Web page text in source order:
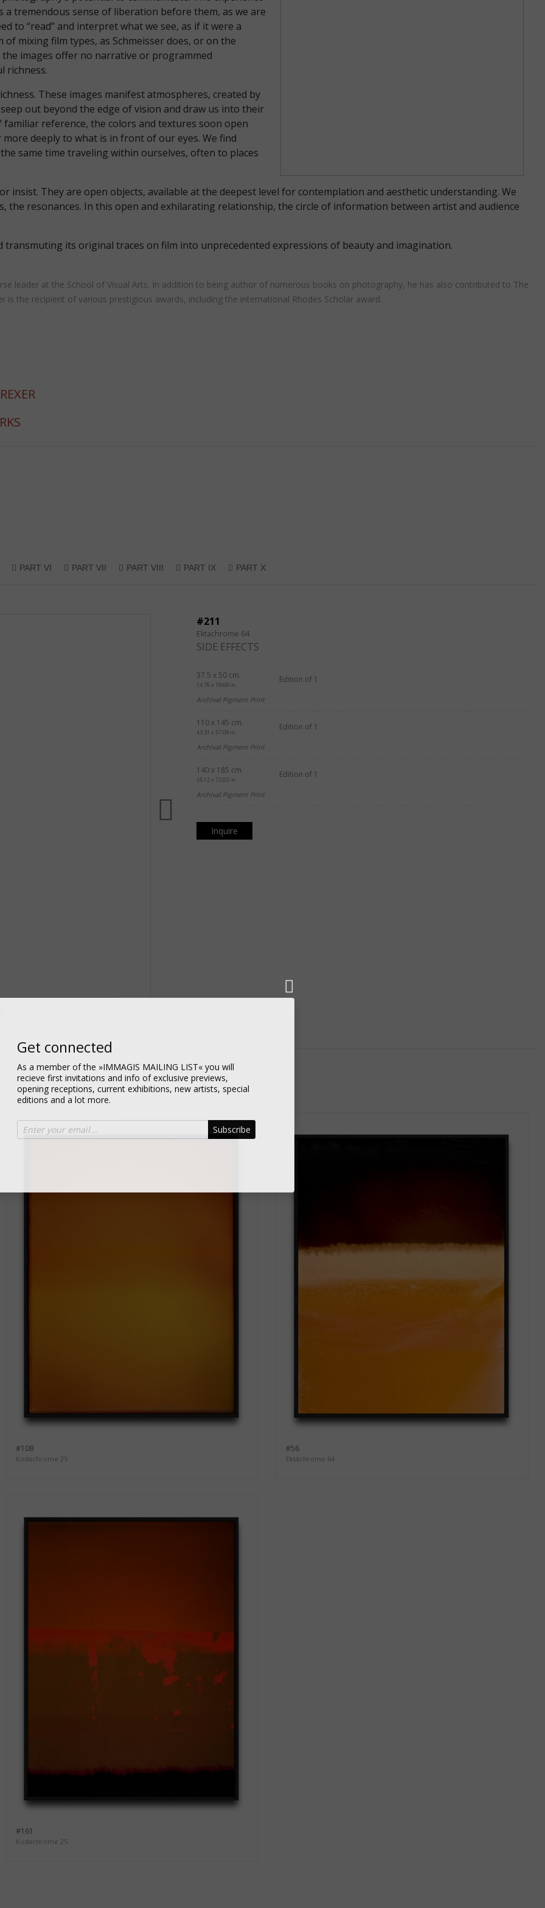
a tremendous sense of liberation before them, as we are
to “read” and interpret what we see, as if it were a
mixing film types, as Schmeisser does, or on the
images offer no narrative or programmed
richness.
These images manifest atmospheres, created by
out beyond the edge of vision and draw us into their
reference, the colors and textures soon open
deeply to what is in front of our eyes. We find
same time traveling within ourselves, often to places
insist. They are open objects, available at the deepest level for contemplation and aesthetic understanding. We
resonances. In this open and exhilarating relationship, the circle of information between artist and audience
transmuting its original traces on film into unprecedented expressions of beauty and imagination.
leader at the School of Visual Arts. In addition to being author of numerous books on photography, he has also contributed to The
is the recipient of various prestigious awards, including the international Rhodes Scholar award.
PART VI PART VII PART VIII PART IX PART X
#211
Ektachrome 64
SIDE EFFECTS
37.5 x 50 cm.
14.76 x 19.69 in.
Edition of 1
Archival Pigment Print
110 x 145 cm.
43.31 x 57.09 in.
Edition of 1
Archival Pigment Print
140 x 185 cm.
55.12 x 72.83 in.
Edition of 1
Archival Pigment Print
Inquire
#108
Kodachrome 25
#56
Ektachrome 64
#161
Kodachrome 25
Get connected
As a member of the »IMMAGIS MAILING LIST« you will
recieve first invitations and info of exclusive previews,
opening receptions, current exhibitions, new artists, special
editions and a lot more.
Subscribe